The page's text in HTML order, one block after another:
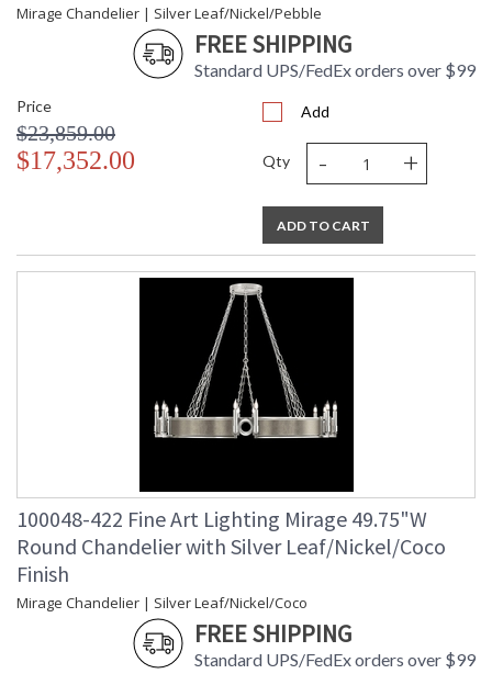
Mirage Chandelier | Silver Leaf/Nickel/Pebble
FREE SHIPPING
Standard UPS/FedEx orders over $99
Price
$23,859.00
$17,352.00
Add
Qty - +
ADD TO CART
100048-422 Fine Art Lighting Mirage 49.75"W
Round Chandelier with Silver Leaf/Nickel/Coco
Finish
Mirage Chandelier | Silver Leaf/Nickel/Coco
FREE SHIPPING
Standard UPS/FedEx orders over $99